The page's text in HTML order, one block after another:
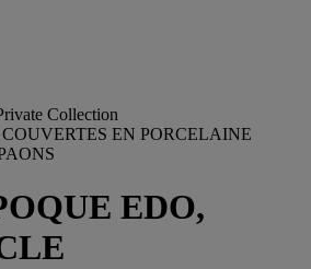
Collection
EN PORCELAINE
EDO,